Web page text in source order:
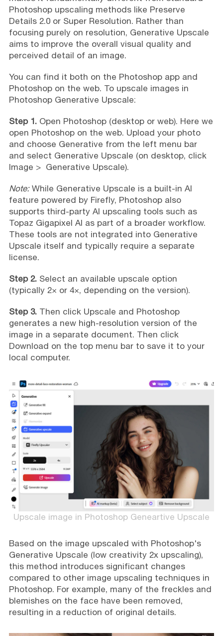
Photoshop upscaling methods like Preserve
Details 2.0 or Super Resolution. Rather than
focusing purely on resolution, Generative Upscale
aims to improve the overall visual quality and
perceived detail of an image.
You can find it both on the Photoshop app and
Photoshop on the web. To upscale images in
Photoshop Generative Upscale:
Step 1.Open Photoshop (desktop or web). Here we
open Photoshop on the web. Upload your photo
and choose Generative from the left menu bar
and select Generative Upscale (on desktop, click
Image > Generative Upscale).
Note:While Generative Upscale is a built-in AI
feature powered by Firefly, Photoshop also
supports third-party AI upscaling tools such as
Topaz Gigapixel AI as part of a broader workflow.
These tools are not integrated into Generative
Upscale itself and typically require a separate
license.
Step 2. Select an available upscale option
(typically 2× or 4×, depending on the version).
Step 3. Then click Upscale and Photoshop
generates a new high-resolution version of the
image in a separate document. Then click
Download on the top menu bar to save it to your
local computer.
Upscale image in Photoshop Geneartive Upscale
Based on the image upscaled with Photoshop's
Generative Upscale (low creativity 2x upscaling),
this method introduces significant changes
compared to other image upscaling techniques in
Photoshop. For example, many of the freckles and
blemishes on the face have been removed,
resulting in a reduction of original details.